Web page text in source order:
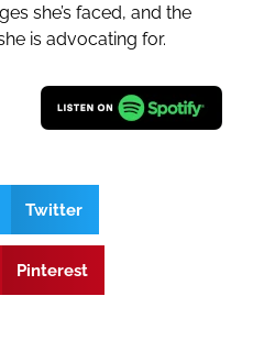
she’s faced, and the
is advocating for.
Twitter
Pinterest